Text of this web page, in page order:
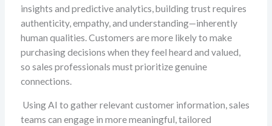
insights and predictive analytics, building trust requires
authenticity, empathy, and understanding—inherently
human qualities. Customers are more likely to make
purchasing decisions when they feel heard and valued,
so sales professionals must prioritize genuine
connections.
Using AI to gather relevant customer information, sales
teams can engage in more meaningful, tailored